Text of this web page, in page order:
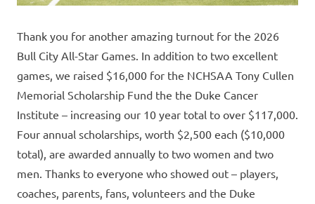
Thank you for another amazing turnout for the 2026
Bull City All-Star Games. In addition to two excellent
games, we raised $16,000 for the NCHSAA Tony Cullen
Memorial Scholarship Fund the the Duke Cancer
Institute – increasing our 10 year total to over $117,000.
Four annual scholarships, worth $2,500 each ($10,000
total), are awarded annually to two women and two
men. Thanks to everyone who showed out – players,
coaches, parents, fans, volunteers and the Duke